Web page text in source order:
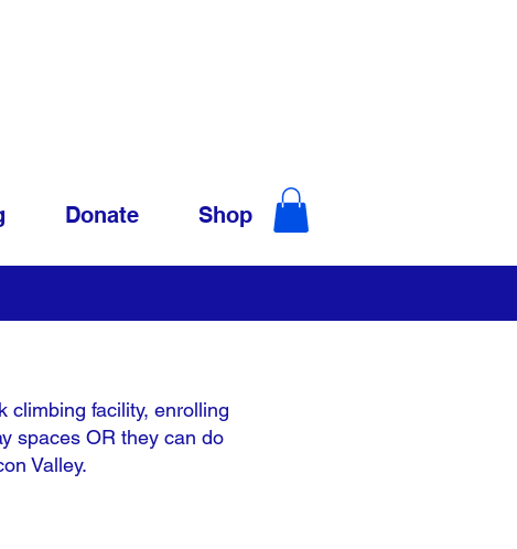
Donate Shop
climbing facility, enrolling
spaces OR they can do
Valley.